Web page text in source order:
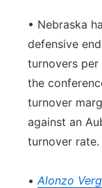
• Nebraska
defensive
turnovers per
the
turnover
against an
turnover rate.
•Alonzo